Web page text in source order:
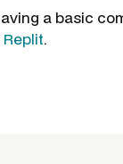
a basic
Replit.